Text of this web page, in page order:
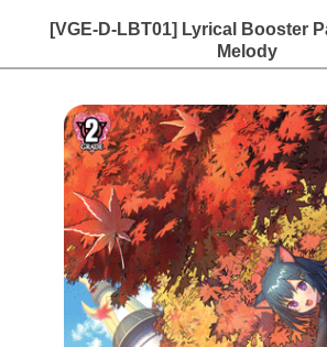
[VGE-D-LBT01] Lyrical Booster
Melody